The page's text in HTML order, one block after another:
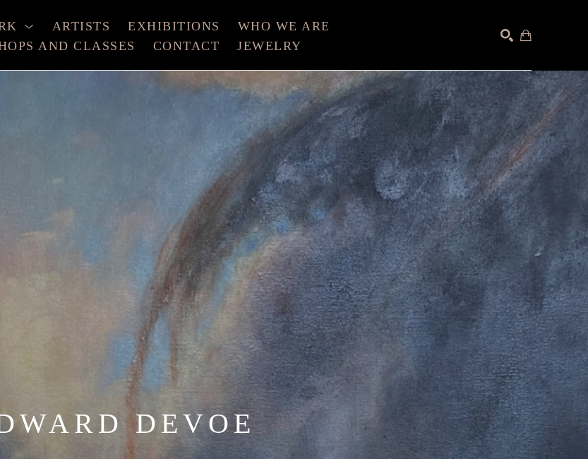
ARTISTS EXHIBITIONS
WHO WE ARE
AND CLASSES
CONTACT JEWELRY
SEARCH
DEVOE